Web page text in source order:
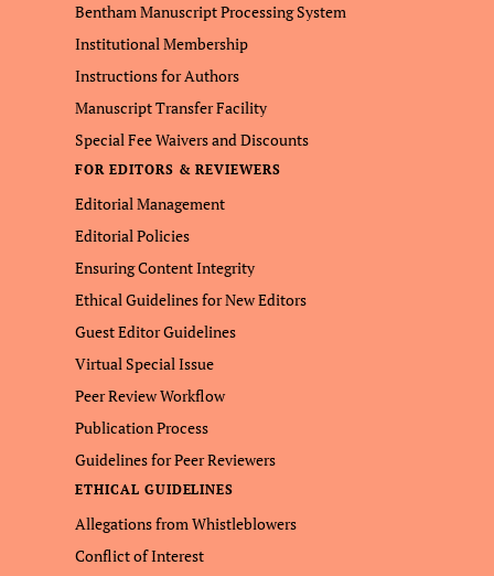
Bentham Manuscript Processing System
Institutional Membership
Instructions for Authors
Manuscript Transfer Facility
Special Fee Waivers and Discounts
FOR EDITORS & REVIEWERS
Editorial Management
Editorial Policies
Ensuring Content Integrity
Ethical Guidelines for New Editors
Guest Editor Guidelines
Virtual Special Issue
Peer Review Workflow
Publication Process
Guidelines for Peer Reviewers
ETHICAL GUIDELINES
Allegations from Whistleblowers
Conflict of Interest